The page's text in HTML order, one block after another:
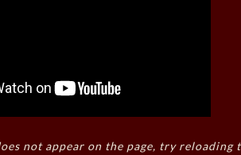
not appear on the page, try reloading